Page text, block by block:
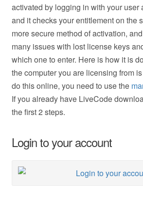
activated by logging in with your user
and it checks your entitlement on the
more secure method of activation,
many issues with lost license keys
which one to enter. Here is how it is
the computer you are licensing from
do this online, you need to use the
If you already have LiveCode
the first 2 steps.
Login to your account